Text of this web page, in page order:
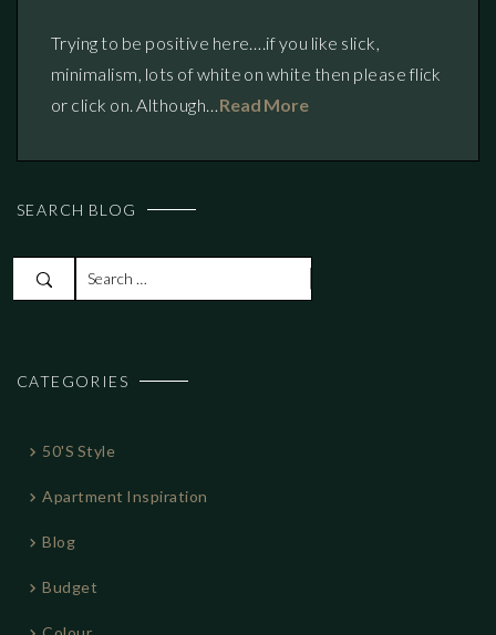
Trying to be positive here….if you like slick,
minimalism, lots of white on white then please flick
or click on. Although…Read More
SEARCH BLOG
e
c
r
CATEGORIES
50's Style
Apartment Inspiration
Blog
Budget